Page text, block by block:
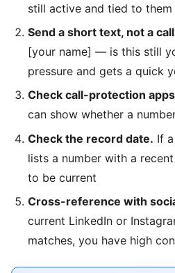
still active and tied to them
Send a short text, not a
[your name] — is this still
pressure and gets a quick
Check call-protection
can show whether a
Check the record date. If
lists a number with a
to be current
Cross-reference with
current LinkedIn or
matches, you have high